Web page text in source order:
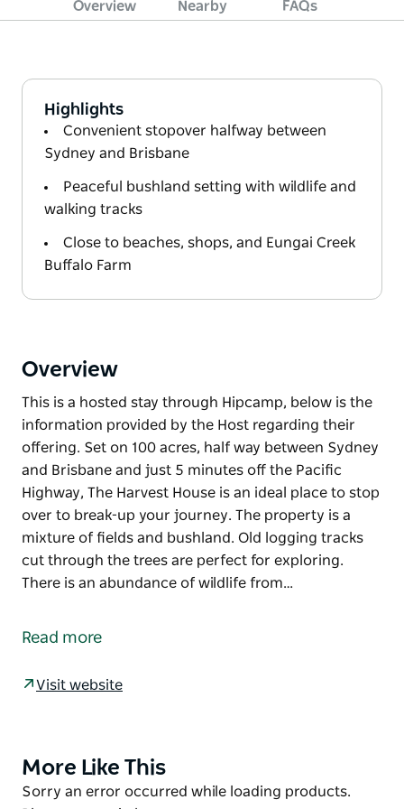
Overview Nearby FAQs
Highlights
Convenient stopover halfway between
Sydney and Brisbane
Peaceful bushland setting with wildlife and
walking tracks
Close to beaches, shops, and Eungai Creek
Buffalo Farm
Overview
This is a hosted stay through Hipcamp, below is the
information provided by the Host regarding their
offering. Set on 100 acres, half way between Sydney
and Brisbane and just 5 minutes off the Pacific
Highway, The Harvest House is an ideal place to stop
over to break-up your journey. The property is a
mixture of fields and bushland. Old logging tracks
cut through the trees are perfect for exploring.
There is an abundance of wildlife from…
information provided by the Host regarding their
Set on 100 acres, half way between Sydney and
fields and bushland. Old logging tracks cut through
the trees are perfect for exploring. There is an
Read more
Visit website
Product
List
More Like This
Product
Sorry an error occurred while loading products.